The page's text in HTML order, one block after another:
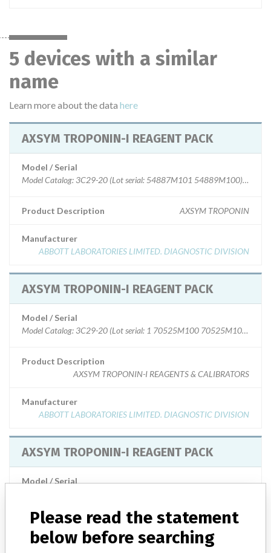
5 devices with a similar
name
Learn more about the data here
AXSYM TROPONIN-I REAGENT PACK
Model / Serial
Model Catalog: 3C29-20 (Lot serial: 54887M101 54889M100);
Product Description AXSYM TROPONIN
Manufacturer
ABBOTT LABORATORIES LIMITED. DIAGNOSTIC DIVISION
AXSYM TROPONIN-I REAGENT PACK
Model / Serial
Model Catalog: 3C29-20 (Lot serial: 1 70525M100 70525M101);
Product Description
AXSYM TROPONIN-I REAGENTS & CALIBRATORS
Manufacturer
ABBOTT LABORATORIES LIMITED. DIAGNOSTIC DIVISION
AXSYM TROPONIN-I REAGENT PACK
Model / Serial
Product Description ABBOTT AXSYM TROPONIN-I
Please read the statement
below before searching